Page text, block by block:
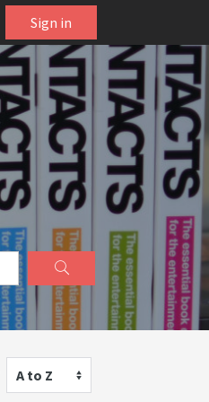
Sign in
A to Z